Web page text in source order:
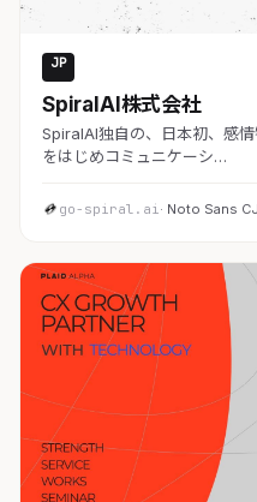
JP
SpiralAI株式会社
SpiralAI独自の、日本初、感
をはじめコミュニケーシ…
go-spiral.ai· Noto Sans